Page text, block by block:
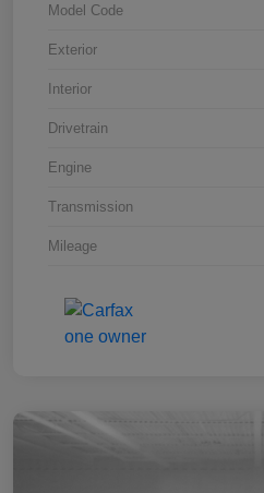
Model Code
Exterior
Interior
Drivetrain
Engine
Transmission
Mileage